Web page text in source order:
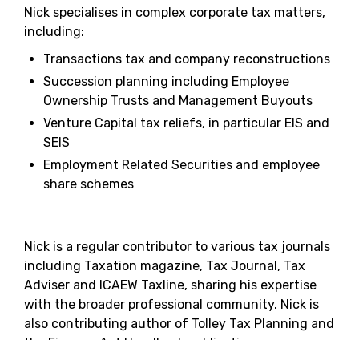
Nick specialises in complex corporate tax matters,
including:
Transactions tax and company reconstructions
Succession planning including Employee
Ownership Trusts and Management Buyouts
Venture Capital tax reliefs, in particular EIS and
SEIS
Employment Related Securities and employee
share schemes
Nick is a regular contributor to various tax journals
including Taxation magazine, Tax Journal, Tax
Adviser and ICAEW Taxline, sharing his expertise
with the broader professional community. Nick is
also contributing author of Tolley Tax Planning and